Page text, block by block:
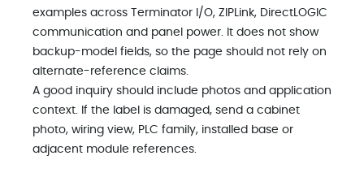
examples across Terminator I/O, ZIPLink, DirectLOGIC
communication and panel power. It does not show
backup-model fields, so the page should not rely on
alternate-reference claims.
A good inquiry should include photos and application
context. If the label is damaged, send a cabinet
photo, wiring view, PLC family, installed base or
adjacent module references.